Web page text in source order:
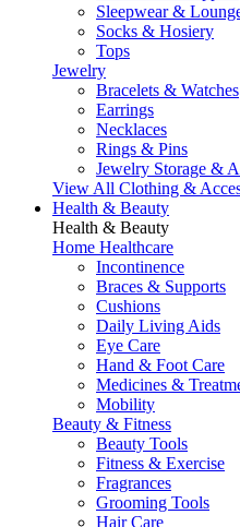
Sleepwear &
Socks & Hosiery
Tops
Jewelry
Bracelets & Watches
Earrings
Necklaces
Rings & Pins
Jewelry Storage &
View All Clothing &
Health & Beauty
Health & Beauty
Home Healthcare
Incontinence
Braces & Supports
Cushions
Daily Living Aids
Eye Care
Hand & Foot Care
Medicines &
Mobility
Beauty & Fitness
Beauty Tools
Fitness & Exercise
Fragrances
Grooming Tools
Hair Care